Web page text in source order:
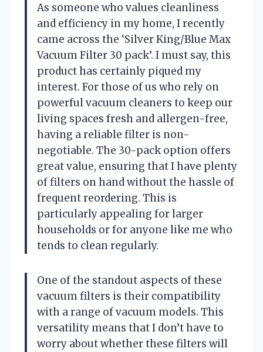
As someone who values cleanliness
and efficiency in my home, I recently
came across the ‘Silver King/Blue Max
Vacuum Filter 30 pack’. I must say, this
product has certainly piqued my
interest. For those of us who rely on
powerful vacuum cleaners to keep our
living spaces fresh and allergen-free,
having a reliable filter is non-
negotiable. The 30-pack option offers
great value, ensuring that I have plenty
of filters on hand without the hassle of
frequent reordering. This is
particularly appealing for larger
households or for anyone like me who
tends to clean regularly.
One of the standout aspects of these
vacuum filters is their compatibility
with a range of vacuum models. This
versatility means that I don’t have to
worry about whether these filters will